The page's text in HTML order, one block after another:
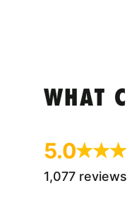
WHAT
5.0
1,077